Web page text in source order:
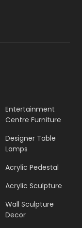
Entertainment
Centre Furniture
Designer Table
Lamps
Acrylic Pedestal
Acrylic Sculpture
Wall Sculpture
Decor